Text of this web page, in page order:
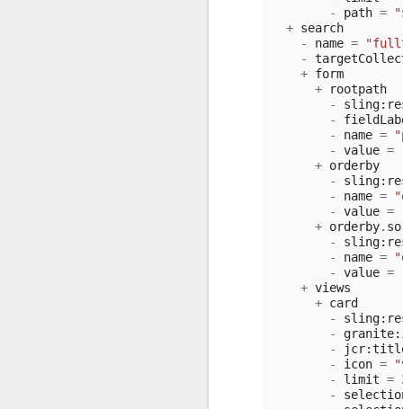
-
path =
+ search
-
name =
-
+ form
+
rootpath
-
sling:
-
-
name =
-
value =
+ orderby
-
sling:
-
name =
-
value =
+ orderby.
-
sling:
-
name =
-
value =
+ views
+ card
-
sling:
-
granite:
-
jcr:
-
icon =
-
limit =
-